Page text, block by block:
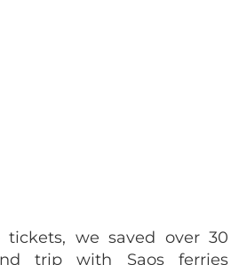
we saved over 30
trip with Saos ferries